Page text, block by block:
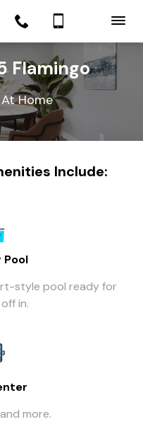
Flamingo
Home
Include:
Pool
style pool ready for
in.
more.